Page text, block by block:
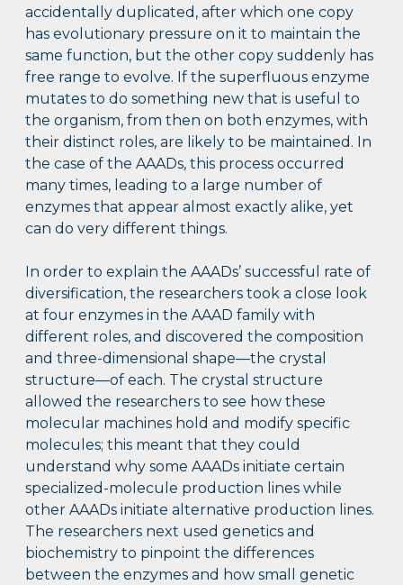
accidentally duplicated, after which one copy
has evolutionary pressure on it to maintain the
same function, but the other copy suddenly has
free range to evolve. If the superfluous enzyme
mutates to do something new that is useful to
the organism, from then on both enzymes, with
their distinct roles, are likely to be maintained. In
the case of the AAADs, this process occurred
many times, leading to a large number of
enzymes that appear almost exactly alike, yet
can do very different things.
In order to explain the AAADs’ successful rate of
diversification, the researchers took a close look
at four enzymes in the AAAD family with
different roles, and discovered the composition
and three-dimensional shape—the crystal
structure—of each. The crystal structure
allowed the researchers to see how these
molecular machines hold and modify specific
molecules; this meant that they could
understand why some AAADs initiate certain
specialized-molecule production lines while
other AAADs initiate alternative production lines.
The researchers next used genetics and
biochemistry to pinpoint the differences
between the enzymes and how small genetic